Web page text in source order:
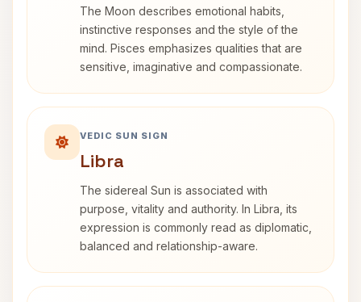
The Moon describes emotional habits,
instinctive responses and the style of the
mind. Pisces emphasizes qualities that are
sensitive, imaginative and compassionate.
VEDIC SUN SIGN
Libra
The sidereal Sun is associated with
purpose, vitality and authority. In Libra, its
expression is commonly read as diplomatic,
balanced and relationship-aware.